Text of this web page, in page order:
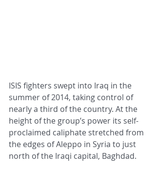
ISIS fighters swept into Iraq in the
summer of 2014, taking control of
nearly a third of the country. At the
height of the group’s power its self-
proclaimed caliphate stretched from
the edges of Aleppo in Syria to just
north of the Iraqi capital, Baghdad.